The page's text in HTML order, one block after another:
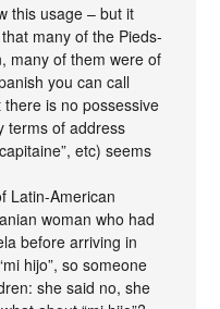
this usage – but it
many of the Pieds-
many of them were of
you can call
there is no possessive
terms of address
etc) seems
Latin-American
woman who had
before arriving in
hijo”, so someone
she said no, she